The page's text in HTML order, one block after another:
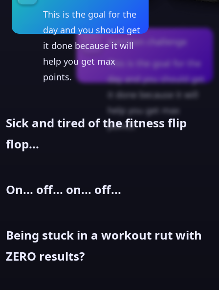
This is the goal for the
day and you should get
it done because it will
help you get max
points.
nutrition challenge
This is the goal for the
day and you should get
it done because it will
help you get max
points.
Sick and tired of the fitness flip
flop...
On... off... on... off...
Being stuck in a workout rut with
ZERO results?